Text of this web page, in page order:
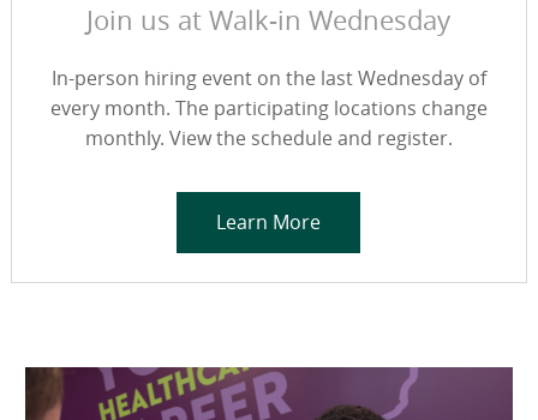
Join us at Walk-in Wednesday
In-person hiring event on the last Wednesday of
every month. The participating locations change
monthly. View the schedule and register.
Learn More